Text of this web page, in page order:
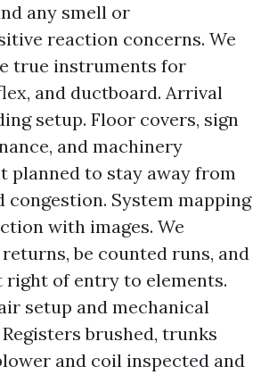
any smell or
reaction concerns. We
true instruments for
and ductboard. Arrival
setup. Floor covers, sign
and machinery
planned to stay away from
congestion. System mapping
with images. We
be counted runs, and
right of entry to elements.
setup and mechanical
brushed, trunks
and coil inspected and